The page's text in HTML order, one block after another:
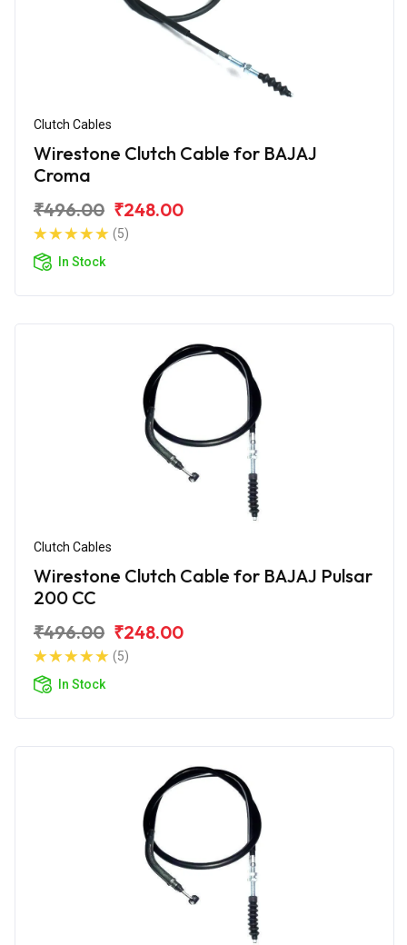
Clutch Cables
Wirestone Clutch Cable for BAJAJ
Croma
₹496.00 ₹248.00
(5)
In Stock
Clutch Cables
Wirestone Clutch Cable for BAJAJ Pulsar
200 CC
₹496.00 ₹248.00
(5)
In Stock